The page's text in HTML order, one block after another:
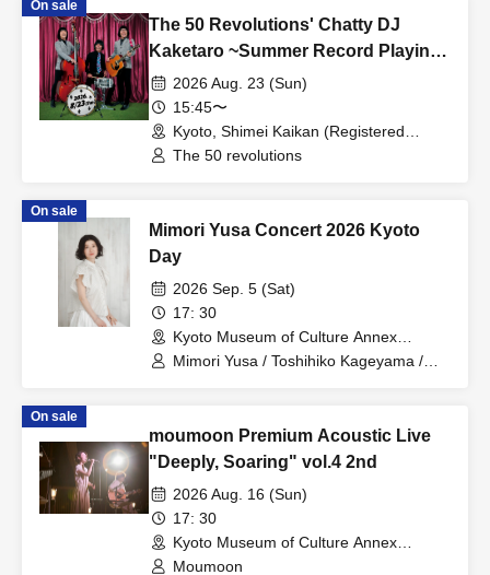
On sale
The 50 Revolutions' Chatty DJ
Kaketaro ~Summer Record Playing
Festival Edition~
2026 Aug. 23 (Sun)
15:45〜
Kyoto, Shimei Kaikan (Registered
Tangible Cultural Property) (Kyoto)
The 50 revolutions
On sale
Mimori Yusa Concert 2026 Kyoto
Day
2026 Sep. 5 (Sat)
17: 30
Kyoto Museum of Culture Annex
(Important Cultural Property) (Kyoto)
Mimori Yusa / Toshihiko Kageyama /
On sale
moumoon Premium Acoustic Live
"Deeply, Soaring" vol.4 2nd
2026 Aug. 16 (Sun)
17: 30
Kyoto Museum of Culture Annex
(Important Cultural Property) (Kyoto)
Moumoon